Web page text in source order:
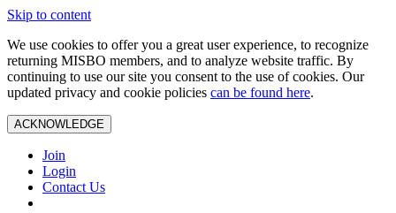
Skip to content
We use cookies to offer you a great user experience, to recognize
returning MISBO members, and to analyze website traffic. By
continuing to use our site you consent to the use of cookies. Our
updated privacy and cookie policies can be found here.
ACKNOWLEDGE
Join
Login
Contact Us